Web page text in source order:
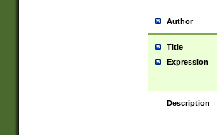
Author
Title
Expression
Description